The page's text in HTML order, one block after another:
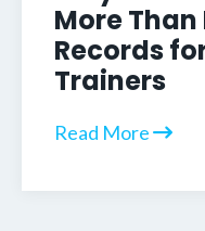
More
Records
Trainers
Read More